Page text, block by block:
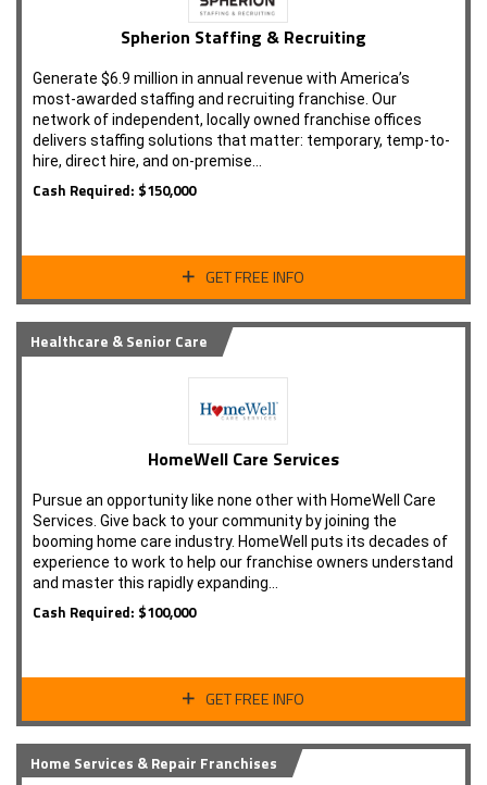
Spherion Staffing & Recruiting
Generate $6.9 million in annual revenue with America’s
most-awarded staffing and recruiting franchise. Our
network of independent, locally owned franchise offices
delivers staffing solutions that matter: temporary, temp-to-
hire, direct hire, and on-premise…
Cash Required: $150,000
GET FREE INFO
Healthcare & Senior Care
HomeWell Care Services
Pursue an opportunity like none other with HomeWell Care
Services. Give back to your community by joining the
booming home care industry. HomeWell puts its decades of
experience to work to help our franchise owners understand
and master this rapidly expanding…
Cash Required: $100,000
GET FREE INFO
Home Services & Repair Franchises